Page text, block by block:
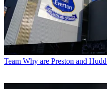
Team Why are Preston and